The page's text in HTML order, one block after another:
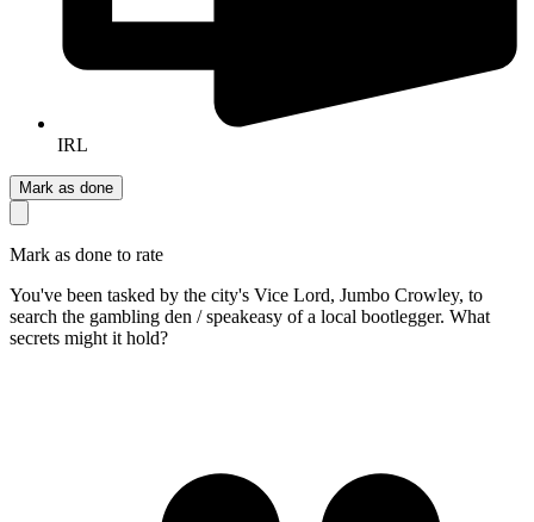
IRL
Mark as done
Mark as done to rate
You've been tasked by the city's Vice Lord, Jumbo Crowley, to
search the gambling den / speakeasy of a local bootlegger. What
secrets might it hold?